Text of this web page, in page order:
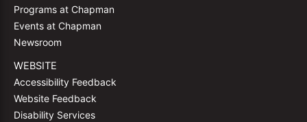
Programs at Chapman
Events at Chapman
Newsroom
WEBSITE
Accessibility Feedback
Website Feedback
Disability Services